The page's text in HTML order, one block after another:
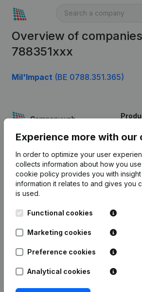
Overview of
788351xxx
Mil'Impact (BE 0788.351.365)
Experience more with our
In order to optimize your user
collects information about how you
cookie policy provides you with
information it relates to and gives you
is used.
Functional cookies
Marketing cookies
Preference cookies
Analytical cookies
English
Kantorenpark Everest
Leuvensesteenweg
1800 Vilvoorde
Compliance & fraud
prevention